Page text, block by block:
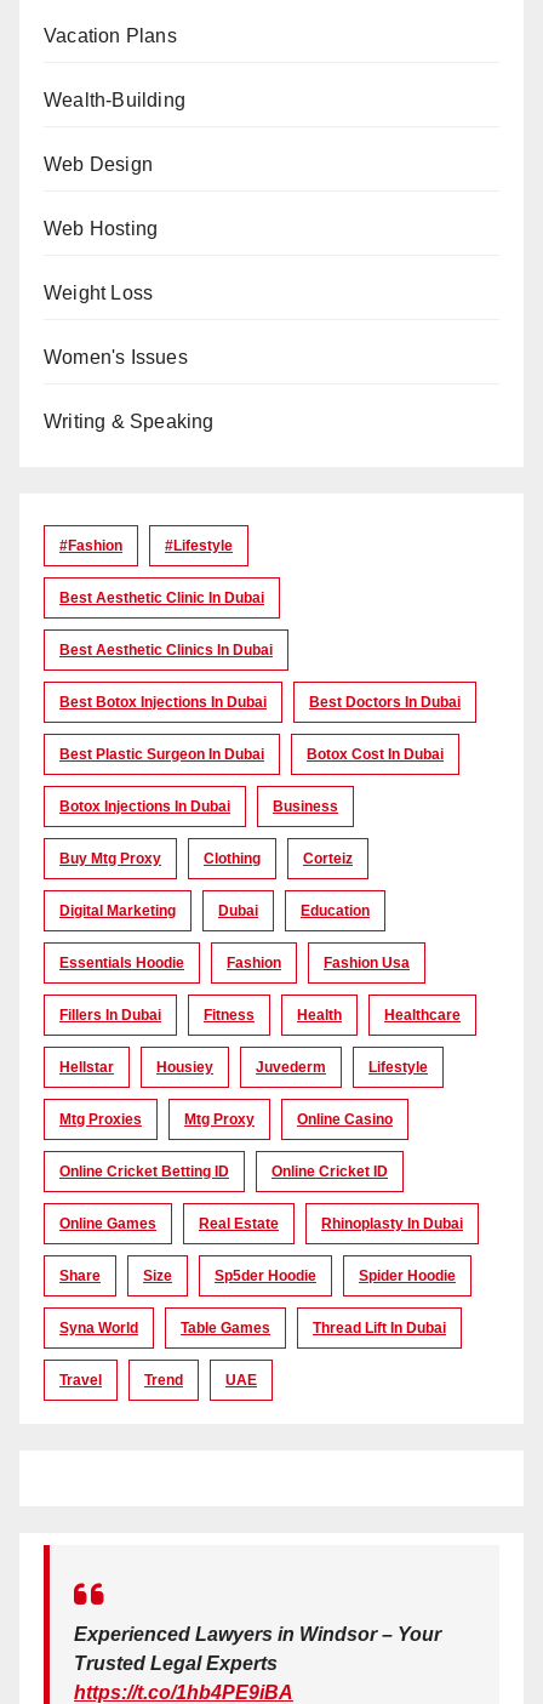
Vacation Plans
Wealth-Building
Web Design
Web Hosting
Weight Loss
Women's Issues
Writing & Speaking
#Fashion #lifestyle
Best Aesthetic Clinic In Dubai
Best Aesthetic Clinics In Dubai
Best Botox Injections In Dubai Best Doctors In Dubai
Best Plastic Surgeon In Dubai Botox Cost In Dubai
Botox Injections In Dubai Business
Buy Mtg Proxy Clothing Corteiz
Digital Marketing Dubai Education
Essentials Hoodie Fashion Fashion Usa
Fillers In Dubai Fitness Health Healthcare
Hellstar Housiey Juvederm Lifestyle
Mtg Proxies Mtg Proxy Online Casino
Online Cricket Betting ID Online Cricket ID
Online Games Real Estate Rhinoplasty In Dubai
Share Size Sp5der Hoodie Spider Hoodie
Syna World Table Games Thread Lift In Dubai
Travel Trend UAE
Experienced Lawyers in Windsor – Your
Trusted Legal Experts
https://t.co/1hb4PE9iBA